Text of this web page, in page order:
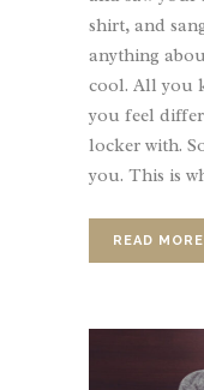
shirt, and
anything
cool. All you
you feel
locker with.
you. This is
READ MORE